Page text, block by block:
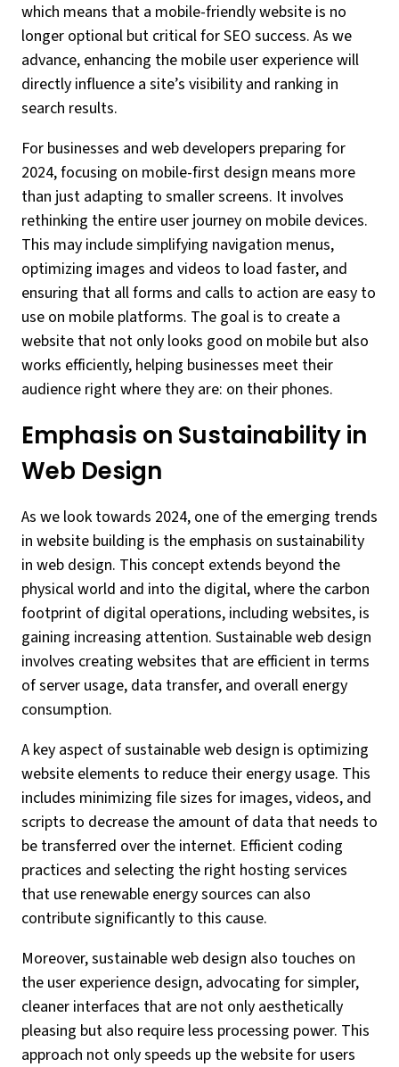
which means that a mobile-friendly website is no
longer optional but critical for SEO success. As we
advance, enhancing the mobile user experience will
directly influence a site’s visibility and ranking in
search results.
For businesses and web developers preparing for
2024, focusing on mobile-first design means more
than just adapting to smaller screens. It involves
rethinking the entire user journey on mobile devices.
This may include simplifying navigation menus,
optimizing images and videos to load faster, and
ensuring that all forms and calls to action are easy to
use on mobile platforms. The goal is to create a
website that not only looks good on mobile but also
works efficiently, helping businesses meet their
audience right where they are: on their phones.
Emphasis on Sustainability in
Web Design
As we look towards 2024, one of the emerging trends
in website building is the emphasis on sustainability
in web design. This concept extends beyond the
physical world and into the digital, where the carbon
footprint of digital operations, including websites, is
gaining increasing attention. Sustainable web design
involves creating websites that are efficient in terms
of server usage, data transfer, and overall energy
consumption.
A key aspect of sustainable web design is optimizing
website elements to reduce their energy usage. This
includes minimizing file sizes for images, videos, and
scripts to decrease the amount of data that needs to
be transferred over the internet. Efficient coding
practices and selecting the right hosting services
that use renewable energy sources can also
contribute significantly to this cause.
Moreover, sustainable web design also touches on
the user experience design, advocating for simpler,
cleaner interfaces that are not only aesthetically
pleasing but also require less processing power. This
approach not only speeds up the website for users